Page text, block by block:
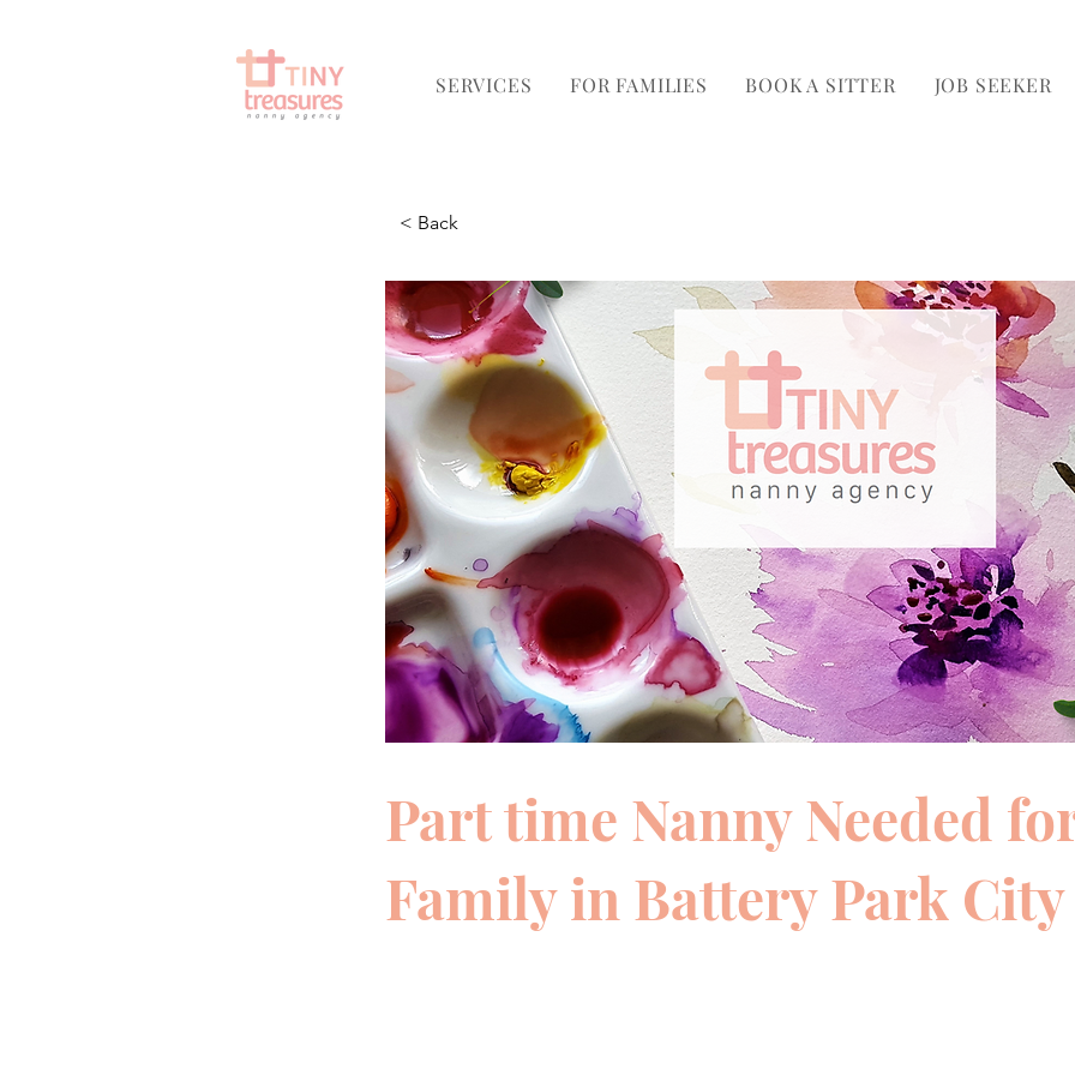
SERVICES FOR FAMILIES BOOK A SITTER JOB SEEKER
< Back
Part time Nanny Needed
Family in Battery Park City